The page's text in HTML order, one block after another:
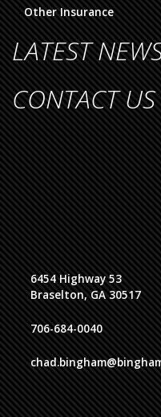
Other Insurance
LATEST
CONTACT US
6454 Highway 53
Braselton, GA 30517
706-684-0040